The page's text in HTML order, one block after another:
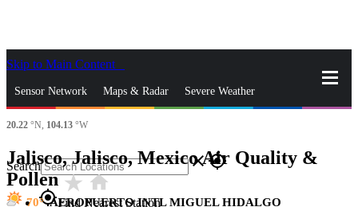
Skip to Main Content
Sensor Network Maps & Radar Severe Weather
News & Blogs
Search closegps_fixed
gps_fixedFind Nearest Station
20.22 °N, 104.13 °W
Jalisco, Jalisco, Mexico Air Quality &
Pollenstar_ratehome
70
AEROPUERTO INTL MIGUEL HIDALGO